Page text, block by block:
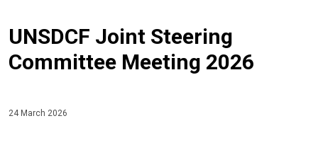
UNSDCF Joint Steering
Committee Meeting 2026
24 March 2026